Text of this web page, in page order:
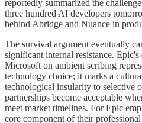
reportedly summarized the
three hundred AI developers
behind Abridge and Nuance in
The survival argument eventually
significant internal resistance.
Microsoft on ambient scribing
technology choice; it marks a
technological insularity to selective
partnerships become acceptable
meet market timelines. For Epic
core component of their